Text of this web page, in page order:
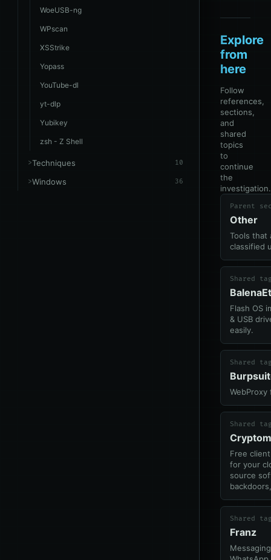
WoeUSB-ng
WPscan
XSStrike
Yopass
YouTube-dl
yt-dlp
Yubikey
zsh - Z Shell
Techniques 10
Windows 36
Explore
from
here
Follow
references,
sections,
and
shared
topics
to
continue
the
investigation.
Parent
Other
Tools that
classified
Shared
Flash OS
& USB
easily.
Shared
WebProxy
Shared
Free
for your
source
Shared
Franz